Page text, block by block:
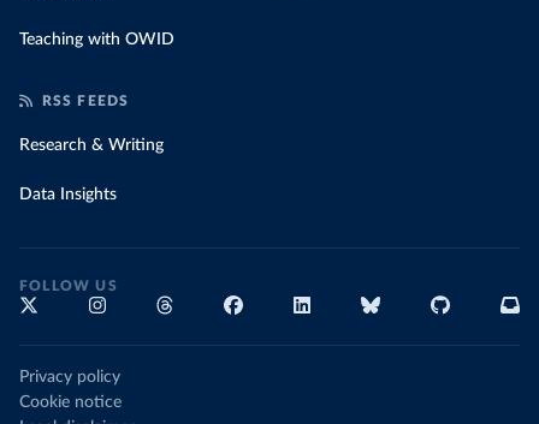
Teaching with OWID
RSS FEEDS
Research & Writing
Data Insights
FOLLOW US
Privacy policy
Cookie notice